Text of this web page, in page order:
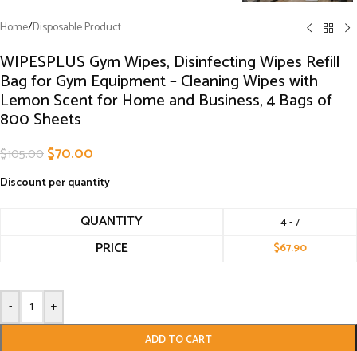
Home/Disposable Product
WIPESPLUS Gym Wipes, Disinfecting Wipes Refill
Bag for Gym Equipment – Cleaning Wipes with
Lemon Scent for Home and Business, 4 Bags of
800 Sheets
$105.00$70.00
Discount per quantity
QUANTITY 4 - 7
PRICE $67.90
- +
ADD TO CART